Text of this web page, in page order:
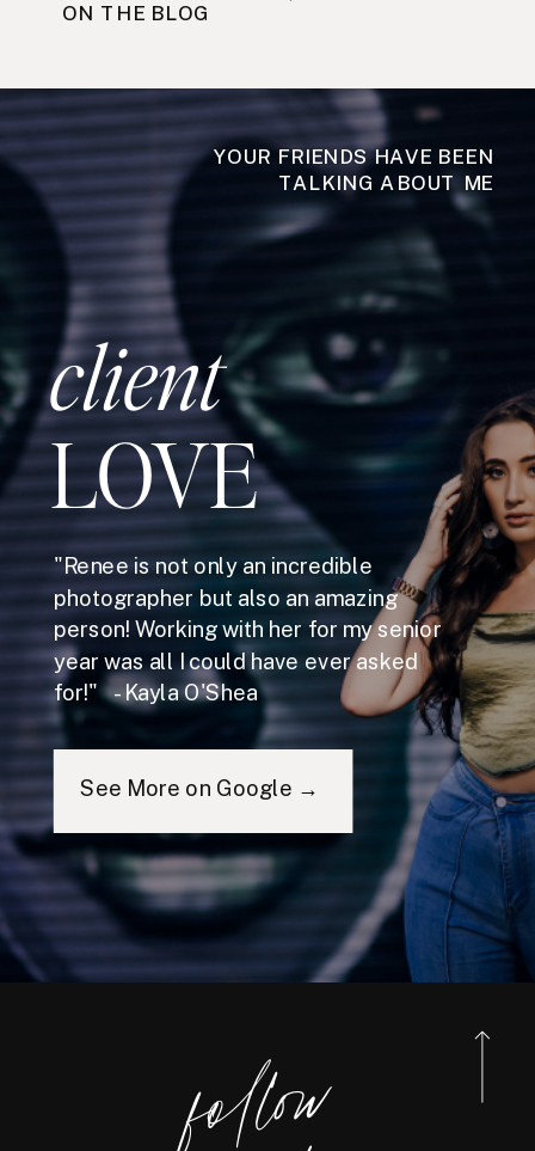
ON THE BLOG
YOUR FRIENDS HAVE BEEN
TALKING ABOUT ME
client
LOVE
"Renee is not only an incredible
photographer but also an amazing
person! Working with her for my senior
year was all I could have ever asked
for!" - Kayla O'Shea
See More on Google →
foll
o
w
@reneebo